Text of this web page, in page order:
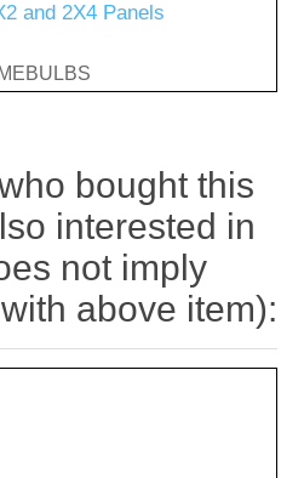
and 2X4 Panels
bought this
interested in
not imply
above item):